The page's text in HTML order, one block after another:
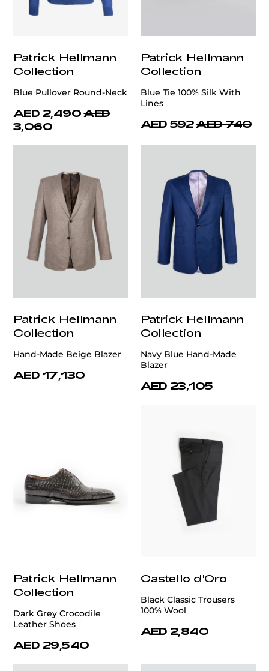
Patrick Hellmann
Collection
Blue Pullover Round-Neck
AED 2,490 AED
3,060
Patrick Hellmann
Collection
Blue Tie 100% Silk With
Lines
AED 592 AED 740
Patrick Hellmann
Collection
Hand-Made Beige Blazer
AED 17,130
Patrick Hellmann
Collection
Navy Blue Hand-Made
Blazer
AED 23,105
Patrick Hellmann
Collection
Dark Grey Crocodile
Leather Shoes
AED 29,540
Castello d'Oro
Black Classic Trousers
100% Wool
AED 2,840